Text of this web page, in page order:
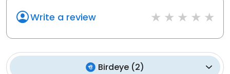
Write a review
Birdeye (2)